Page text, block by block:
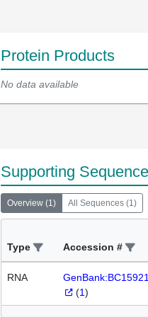
Protein Products
No data available
Supporting
Overview (1) All Sequences (1)
Type Accession #
RNA
(1)